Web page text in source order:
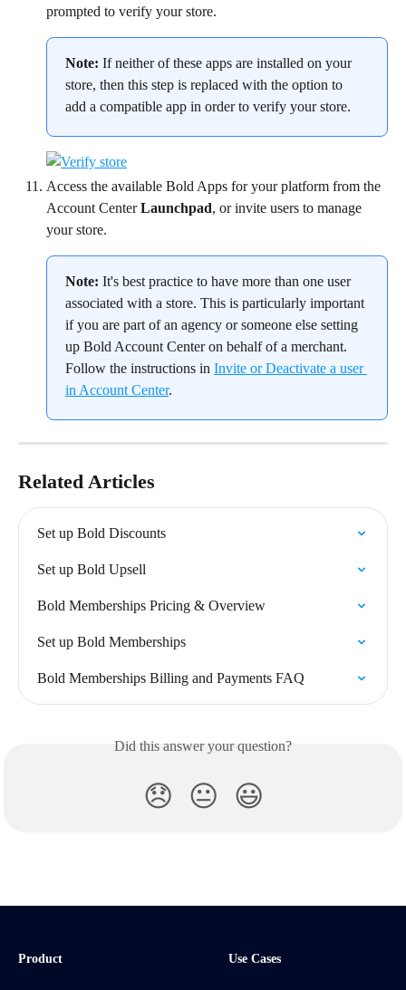
prompted to verify your store.
Note: If neither of these apps are installed on your
store, then this step is replaced with the option to
add a compatible app in order to verify your store.
Access the available Bold Apps for your platform from the
Account Center Launchpad, or invite users to manage
your store.
Note: It's best practice to have more than one user
associated with a store. This is particularly important
if you are part of an agency or someone else setting
up Bold Account Center on behalf of a merchant.
Follow the instructions in Invite or Deactivate a user
in Account Center.
Related Articles
Set up Bold Discounts
Set up Bold Upsell
Bold Memberships Pricing & Overview
Set up Bold Memberships
Bold Memberships Billing and Payments FAQ
Did this answer your question?
😞 😐 😃
Product Use Cases